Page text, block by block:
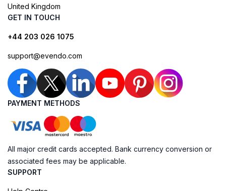
United Kingdom
GET IN TOUCH
+44 203 026 1075
support@evendo.com
PAYMENT METHODS
All major credit cards accepted. Bank currency conversion or
associated fees may be applicable.
SUPPORT